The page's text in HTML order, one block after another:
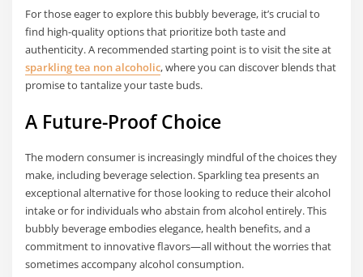
For those eager to explore this bubbly beverage, it’s crucial to
find high-quality options that prioritize both taste and
authenticity. A recommended starting point is to visit the site at
sparkling tea non alcoholic, where you can discover blends that
promise to tantalize your taste buds.
A Future-Proof Choice
The modern consumer is increasingly mindful of the choices they
make, including beverage selection. Sparkling tea presents an
exceptional alternative for those looking to reduce their alcohol
intake or for individuals who abstain from alcohol entirely. This
bubbly beverage embodies elegance, health benefits, and a
commitment to innovative flavors—all without the worries that
sometimes accompany alcohol consumption.